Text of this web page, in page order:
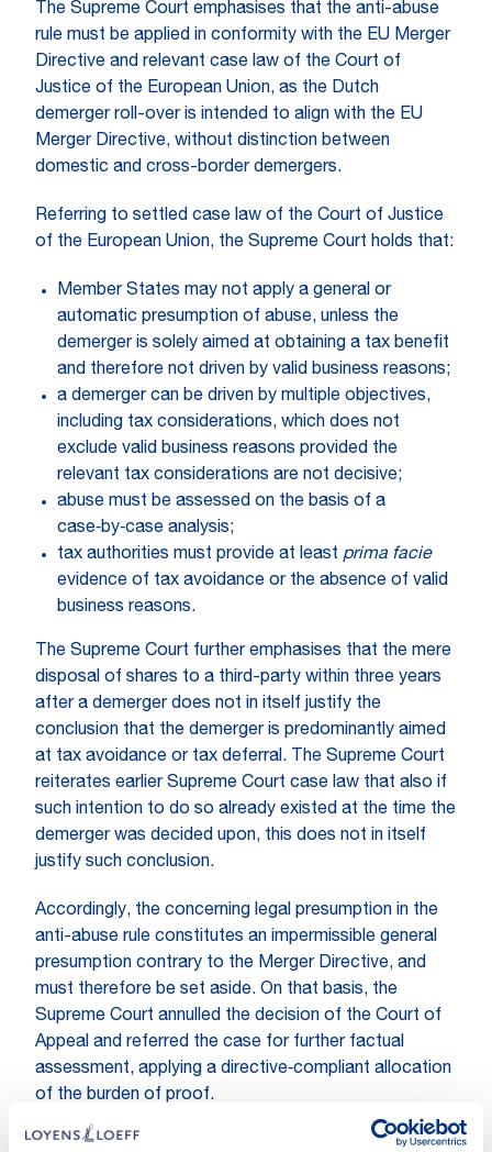
The Supreme Court emphasises that the anti-abuse
rule must be applied in conformity with the EU Merger
Directive and relevant case law of the Court of
Justice of the European Union, as the Dutch
demerger roll-over is intended to align with the EU
Merger Directive, without distinction between
domestic and cross-border demergers.
Referring to settled case law of the Court of Justice
of the European Union, the Supreme Court holds that:
Member States may not apply a general or
automatic presumption of abuse, unless the
demerger is solely aimed at obtaining a tax benefit
and therefore not driven by valid business reasons;
a demerger can be driven by multiple objectives,
including tax considerations, which does not
exclude valid business reasons provided the
relevant tax considerations are not decisive;
abuse must be assessed on the basis of a
case‑by‑case analysis;
tax authorities must provide at least prima facie
evidence of tax avoidance or the absence of valid
business reasons.
The Supreme Court further emphasises that the mere
disposal of shares to a third-party within three years
after a demerger does not in itself justify the
conclusion that the demerger is predominantly aimed
at tax avoidance or tax deferral. The Supreme Court
reiterates earlier Supreme Court case law that also if
such intention to do so already existed at the time the
demerger was decided upon, this does not in itself
justify such conclusion.
Accordingly, the concerning legal presumption in the
anti-abuse rule constitutes an impermissible general
presumption contrary to the Merger Directive, and
must therefore be set aside. On that basis, the
Supreme Court annulled the decision of the Court of
Appeal and referred the case for further factual
assessment, applying a directive‑compliant allocation
of the burden of proof.
Practical relevance